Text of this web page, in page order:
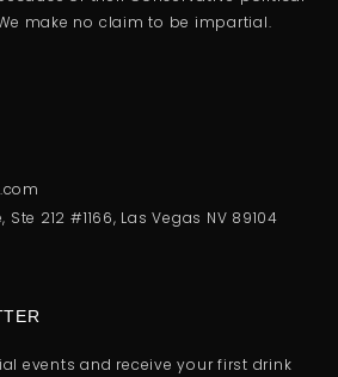
make no claim to be impartial.
Ste 212 #1166, Las Vegas NV 89104
events and receive your first drink